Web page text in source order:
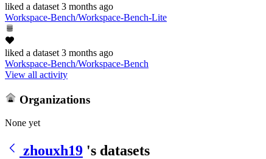
liked a dataset 3 months ago
Workspace-Bench/Workspace-Bench-Lite
liked a dataset 3 months ago
Workspace-Bench/Workspace-Bench
View all activity
Organizations
None yet
zhouxh19 's datasets